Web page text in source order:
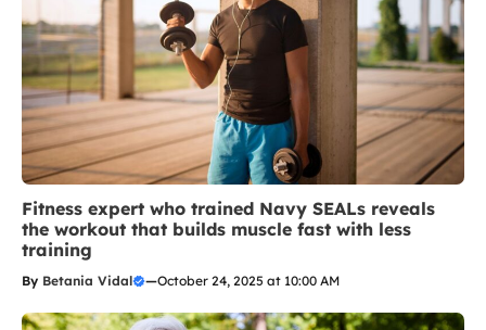
Fitness expert who trained Navy SEALs reveals
the workout that builds muscle fast with less
training
By Betania Vidal —October 24, 2025 at 10:00 AM